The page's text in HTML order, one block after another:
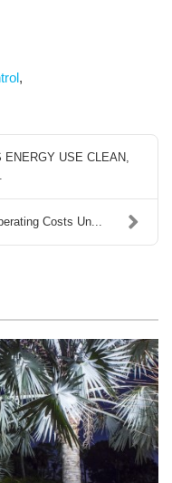
ENERGY USE CLEAN,
Costs Un...